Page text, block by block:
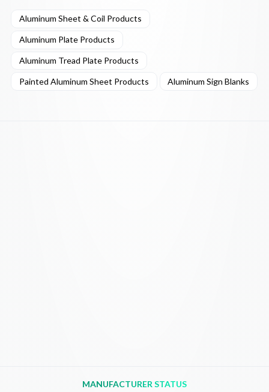
Aluminum Sheet & Coil Products
Aluminum Plate Products
Aluminum Tread Plate Products
Painted Aluminum Sheet Products Aluminum Sign Blanks
MANUFACTURER STATUS